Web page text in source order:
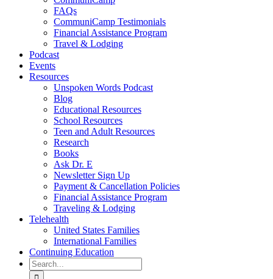
FAQs
CommuniCamp Testimonials
Financial Assistance Program
Travel & Lodging
Podcast
Events
Resources
Unspoken Words Podcast
Blog
Educational Resources
School Resources
Teen and Adult Resources
Research
Books
Ask Dr. E
Newsletter Sign Up
Payment & Cancellation Policies
Financial Assistance Program
Traveling & Lodging
Telehealth
United States Families
International Families
Continuing Education
Search
for: